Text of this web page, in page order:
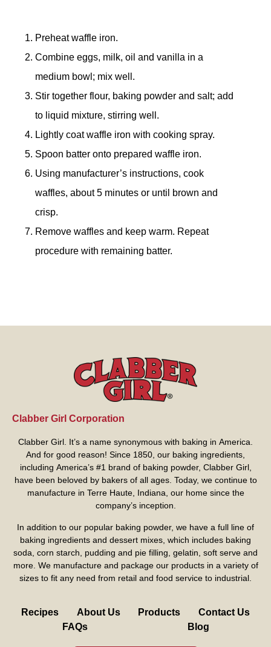
Preheat waffle iron.
Combine eggs, milk, oil and vanilla in a
medium bowl; mix well.
Stir together flour, baking powder and salt; add
to liquid mixture, stirring well.
Lightly coat waffle iron with cooking spray.
Spoon batter onto prepared waffle iron.
Using manufacturer’s instructions, cook
waffles, about 5 minutes or until brown and
crisp.
Remove waffles and keep warm. Repeat
procedure with remaining batter.
Clabber Girl Corporation
Clabber Girl. It’s a name synonymous with baking in America.
And for good reason! Since 1850, our baking ingredients,
including America’s #1 brand of baking powder, Clabber Girl,
have been beloved by bakers of all ages. Today, we continue to
manufacture in Terre Haute, Indiana, our home since the
company’s inception.
In addition to our popular baking powder, we have a full line of
baking ingredients and dessert mixes, which includes baking
soda, corn starch, pudding and pie filling, gelatin, soft serve and
more. We manufacture and package our products in a variety of
sizes to fit any need from retail and food service to industrial.
Recipes About Us Products
Contact Us
FAQs
Blog